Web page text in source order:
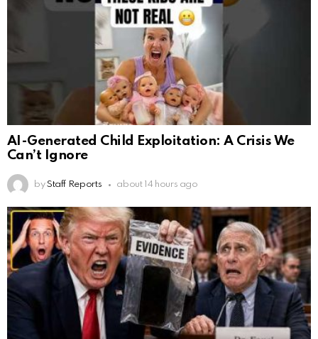
AI-Generated Child Exploitation: A Crisis We
Can’t Ignore
by Staff Reports about 14 hours ago